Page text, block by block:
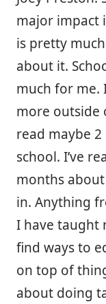
major impact
is pretty
about it.
much for me.
more outside
read maybe
school. I’ve
months
in. Anything
I have taught
find ways to
on top of
about doing